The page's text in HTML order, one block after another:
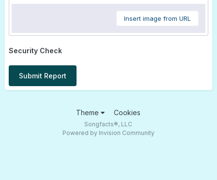
Insert image from URL
Security Check
Submit Report
Theme Cookies
Songfacts®, LLC
Powered by Invision Community